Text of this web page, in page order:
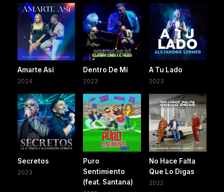
Amarte Así
2024
Dentro De Mí
2023
A Tu Lado
2023
Secretos
2023
Puro
Sentimiento
(feat. Santana)
No Hace Falta
Que Lo Digas
2022